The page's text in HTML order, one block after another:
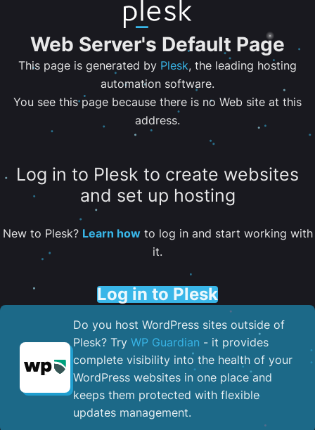
Web Server's Default Page
This page is generated by Plesk, the leading hosting
automation software.
You see this page because there is no Web site at this
address.
Log in to Plesk to create websites
and set up hosting
New to Plesk? Learn howto log in and start working with
it.
Log in to Plesk
Do you host WordPress sites outside of
Plesk? Try WP Guardian - it provides
complete visibility into the health of your
WordPress websites in one place and
keeps them protected with flexible
updates management.